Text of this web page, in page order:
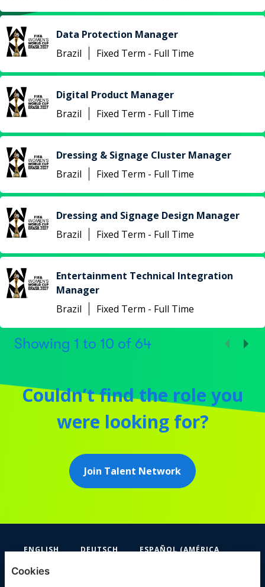
Data Protection Manager
Brazil
Fixed Term - Full Time
Digital Product Manager
Brazil
Fixed Term - Full Time
Dressing & Signage Cluster Manager
Brazil
Fixed Term - Full Time
Dressing and Signage Design Manager
Brazil
Fixed Term - Full Time
Entertainment Technical Integration
Manager
Brazil
Fixed Term - Full Time
Showing 1 to 10 of 64
Couldn’t find the role you
were looking for?
Join Talent Network
ENGLISH DEUTSCH
ESPAÑOL (AMÉRICA
Cookies